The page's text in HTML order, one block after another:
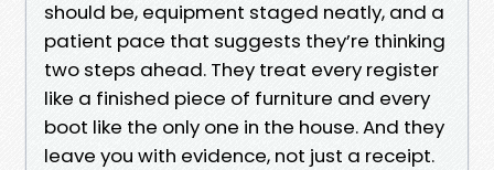
should be, equipment staged neatly, and a
patient pace that suggests they’re thinking
two steps ahead. They treat every register
like a finished piece of furniture and every
boot like the only one in the house. And they
leave you with evidence, not just a receipt.